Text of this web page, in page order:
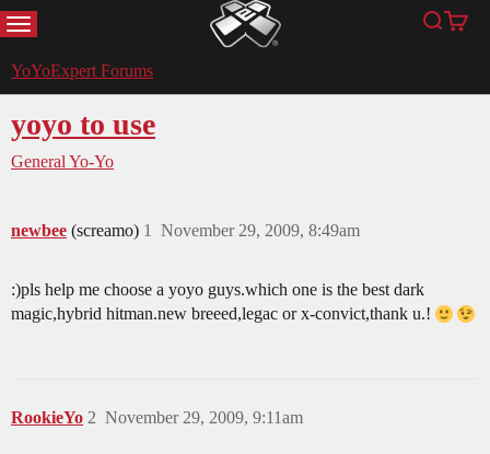
MENU YoYoExpert Search
Cart
YoYoExpert Forums
yoyo to use
General Yo-Yo
newbee (screamo) November 29, 2009, 8:49am
1
:)pls help me choose a yoyo guys.which one is the best dark
magic,hybrid hitman.new breeed,legac or x-convict,thank u.!
RookieYo November 29, 2009, 9:11am
2